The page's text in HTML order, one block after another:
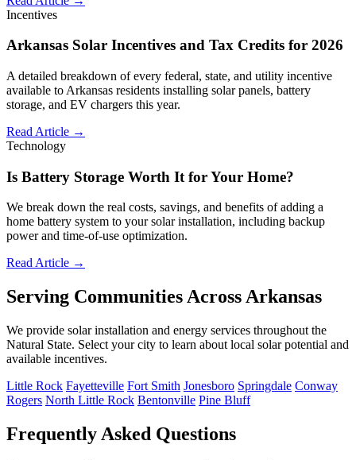
Incentives
Arkansas Solar Incentives and Tax Credits for 2026
A detailed breakdown of every federal, state, and utility incentive
available to Arkansas residents installing solar panels, battery
storage, and EV chargers this year.
Read Article →
Technology
Is Battery Storage Worth It for Your Home?
We break down the real costs, savings, and benefits of adding a
home battery system to your solar installation, including backup
power and time-of-use optimization.
Read Article →
Serving Communities Across Arkansas
We provide solar installation and energy services throughout the
Natural State. Select your city to learn about local solar potential and
available incentives.
Little Rock Fayetteville Fort Smith Jonesboro Springdale Conway
Rogers North Little Rock Bentonville Pine Bluff
Frequently Asked Questions